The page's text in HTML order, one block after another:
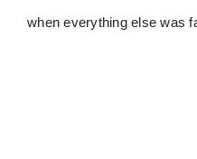
when everything else was